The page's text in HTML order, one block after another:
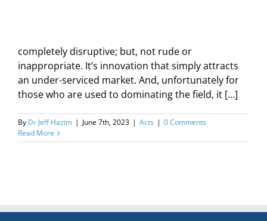
completely disruptive; but, not rude or
inappropriate. It’s innovation that simply attracts
an under-serviced market. And, unfortunately for
those who are used to dominating the field, it […]
By Dr Jeff Hazim | June 7th, 2023 | Acts | 0 Comments
Read More